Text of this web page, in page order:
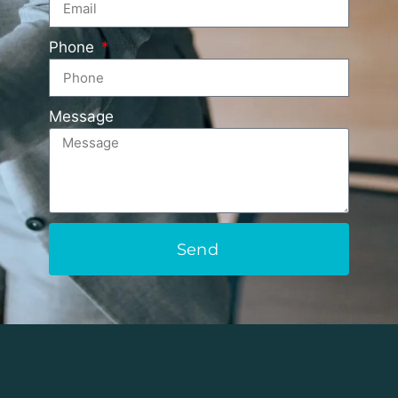
Phone
Message
Send